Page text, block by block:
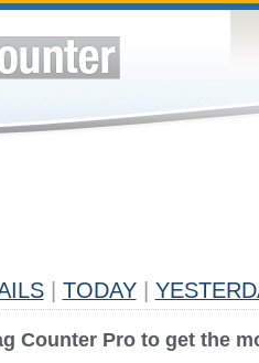
TODAY
Counter Pro to get the